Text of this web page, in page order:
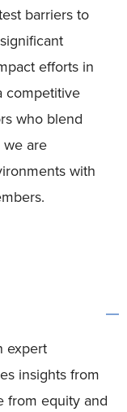
barriers to
efforts in
competitive
who blend
we are
with
expert
insights from
from equity and